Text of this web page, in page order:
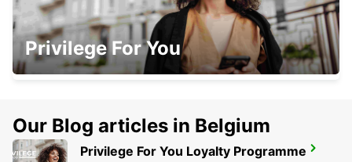
BISCARROSSE
BISCARROSSE - FRANCE
JONZAC
Privilege For You
Our Blog articles in Belgium
Privilege For You Loyalty Programme